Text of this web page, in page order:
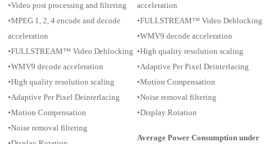
•Video post processing and filtering
•MPEG 1, 2, 4 encode and decode
acceleration
•FULLSTREAM™ Video Deblocking
•WMV9 decode acceleration
•High quality resolution scaling
•Adaptive Per Pixel Deinterlacing
•Motion Compensation
•Noise removal filtering
acceleration
•FULLSTREAM™ Video Deblocking
•WMV9 decode acceleration
•High quality resolution scaling
•Adaptive Per Pixel Deinterlacing
•Motion Compensation
•Noise removal filtering
•Display Rotation
Average Power Consumption under